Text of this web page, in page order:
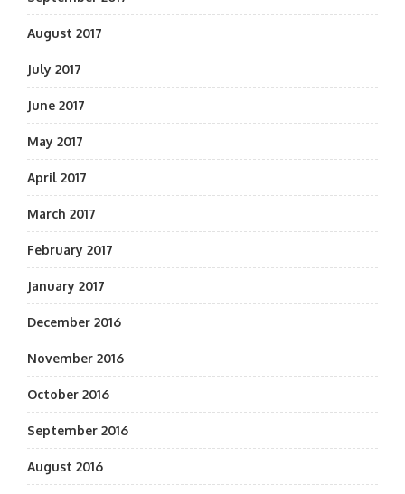
August 2017
July 2017
June 2017
May 2017
April 2017
March 2017
February 2017
January 2017
December 2016
November 2016
October 2016
September 2016
August 2016